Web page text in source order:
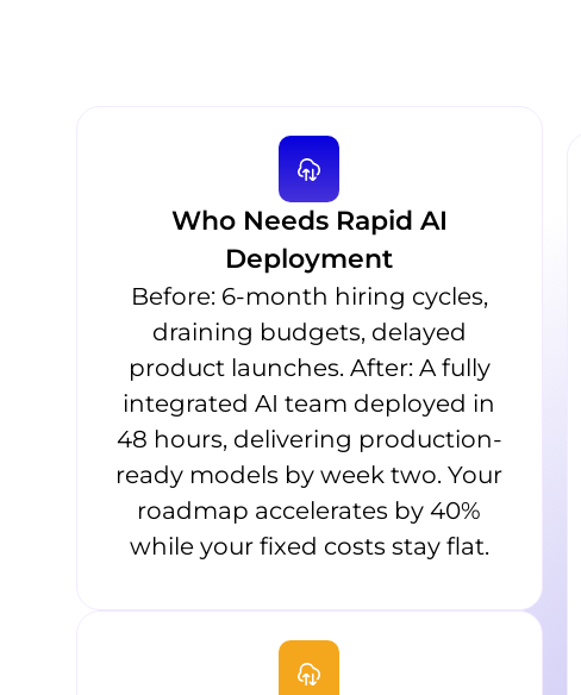
Who Needs Rapid AI
Deployment
Before: 6-month hiring cycles,
draining budgets, delayed
product launches. After: A fully
integrated AI team deployed in
48 hours, delivering production-
ready models by week two. Your
roadmap accelerates by 40%
while your fixed costs stay flat.